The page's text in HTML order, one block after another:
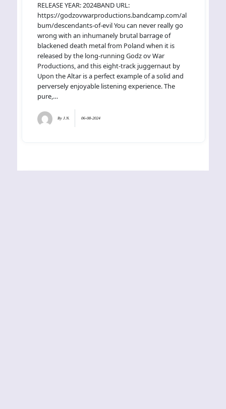
RELEASE YEAR: 2024BAND URL:
https://godzovwarproductions.bandcamp.com/al
bum/descendants-of-evil You can never really go
wrong with an inhumanely brutal barrage of
blackened death metal from Poland when it is
released by the long-running Godz ov War
Productions, and this eight-track juggernaut by
Upon the Altar is a perfect example of a solid and
perversely enjoyable listening experience. The
pure,…
ByJ.N. 06-08-2024